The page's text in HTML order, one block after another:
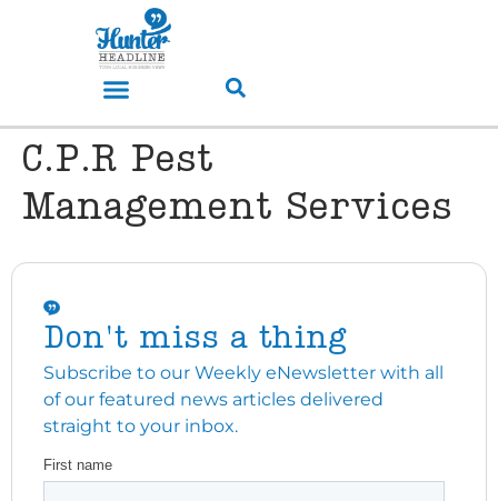
C.P.R Pest
Management Services
Don't miss a thing
Subscribe to our Weekly eNewsletter with all
of our featured news articles delivered
straight to your inbox.